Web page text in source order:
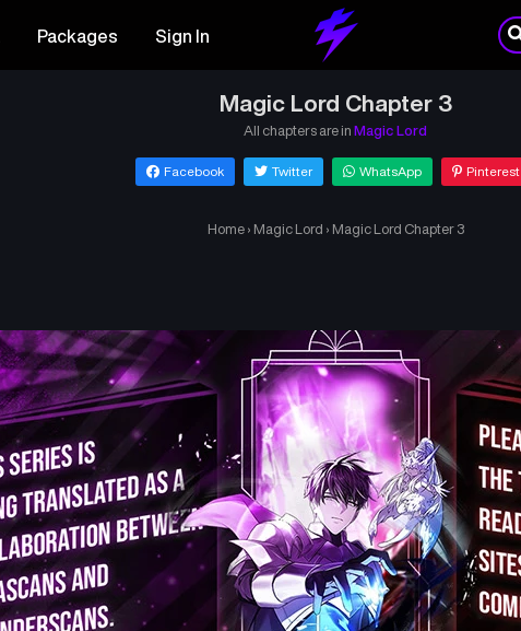
Packages Sign In
Magic Lord Chapter 3
All chapters are in Magic Lord
Facebook Twitter WhatsApp Pinterest
Home › Magic Lord › Magic Lord Chapter 3